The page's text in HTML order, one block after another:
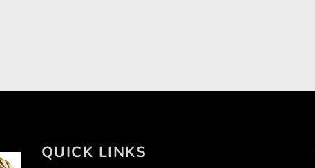
QUICK LINKS